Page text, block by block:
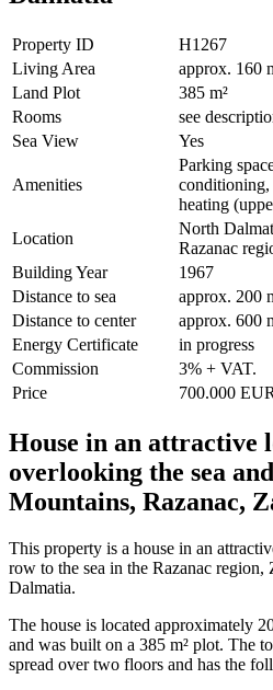
Property ID
H1267
Living Area
approx. 160
Land Plot
385 m²
Rooms
see
Sea View
Yes
Amenities
Parking
heating
Location
North
Razanac
Building Year
1967
Distance to sea
approx. 200
Distance to center
approx. 600
Energy Certificate
in progress
Commission
3% + VAT.
Price
700.000 EUR
House in an attractive
overlooking the sea
Mountains, Razanac,
This property is a house in an
row to the sea in the Razanac region,
Dalmatia.
The house is located approximately
and was built on a 385 m² plot. The
spread over two floors and has the